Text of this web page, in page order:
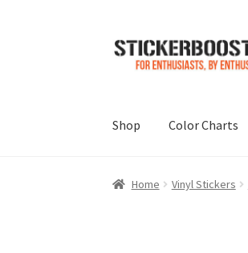
Skip
to
Skip
to
Shop Color Charts
Home Vinyl Stickers